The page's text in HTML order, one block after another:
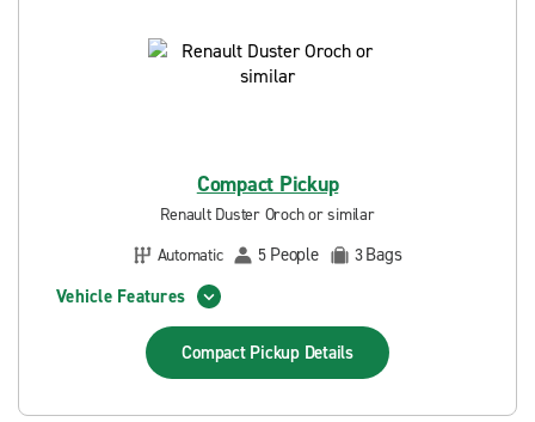
Compact Pickup
Renault Duster Oroch or similar
Automatic
5 People 3Bags
Vehicle Features
Compact Pickup Details